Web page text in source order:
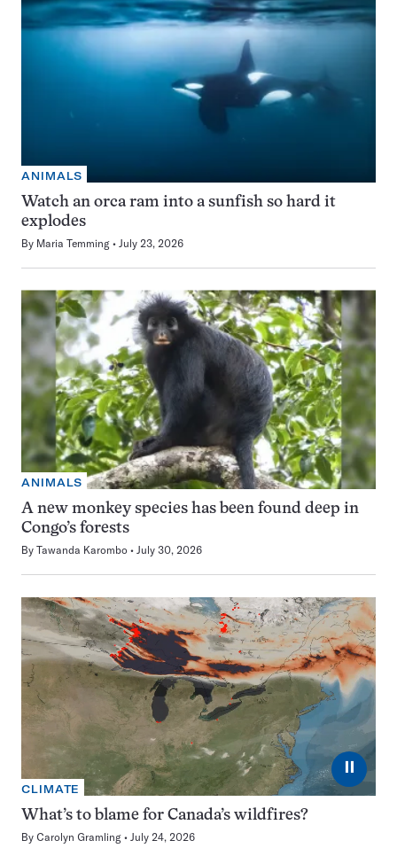
ANIMALS
Watch an orca ram into a sunfish so hard it
explodes
By Maria Temming July 23, 2026
ANIMALS
A new monkey species has been found deep in
Congo’s forests
By Tawanda Karombo July 30, 2026
⏸
CLIMATE
What’s to blame for Canada’s wildfires?
By Carolyn Gramling July 24, 2026